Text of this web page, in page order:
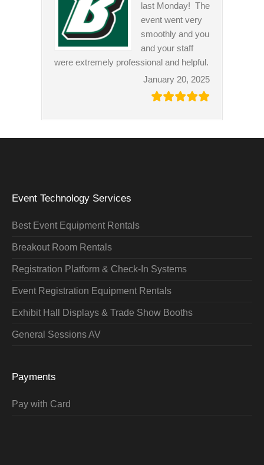
last Monday! The
event went very
smoothly and you
and your staff
were extremely professional and helpful.
January 20, 2025
Event Technology Services
Best Event Equipment Rentals
Breakout Room Rentals
Registration Platform & Check-In Systems
Event Registration Equipment Rentals
Exhibit Hall Displays & Trade Show Booths
General Sessions AV
Payments
Pay with Card